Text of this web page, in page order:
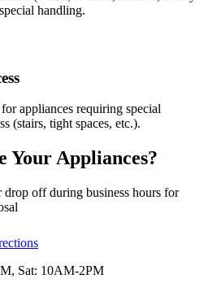
handling.
appliances requiring special
(stairs, tight spaces, etc.).
Your Appliances?
drop off during business hours for
Sat: 10AM-2PM